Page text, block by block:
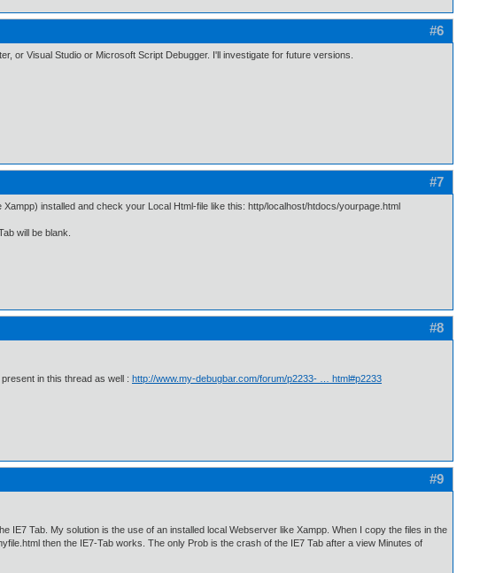
#6
or Visual Studio or Microsoft Script Debugger. I'll investigate for future versions.
#7
installed and check your Local Html-file like this: http/localhost/htdocs/yourpage.html
will be blank.
#8
in this thread as well : http://www.my-debugbar.com/forum/p2233- … html#p2233
#9
IE7 Tab. My solution is the use of an installed local Webserver like Xampp. When I copy the files in the
then the IE7-Tab works. The only Prob is the crash of the IE7 Tab after a view Minutes of